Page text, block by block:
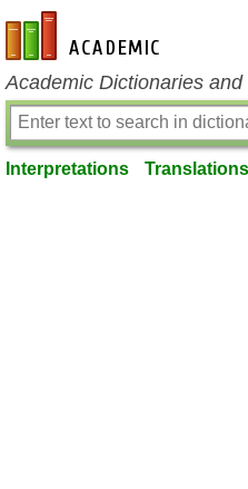
en-academic.com
Academic Dictionaries
Interpretations Translations